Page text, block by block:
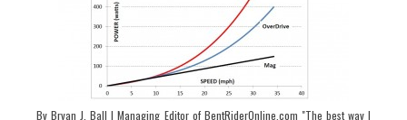
By Bryan J. Ball | Managing Editor of BentRiderOnline.com "The best way I